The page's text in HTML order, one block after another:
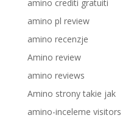
amino crediti gratuiti
amino pl review
amino recenzje
Amino review
amino reviews
Amino strony takie jak
amino-inceleme visitors